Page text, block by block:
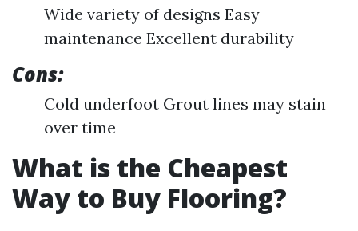
Wide variety of designs Easy
maintenance Excellent durability
Cons:
Cold underfoot Grout lines may stain
over time
What is the Cheapest
Way to Buy Flooring?